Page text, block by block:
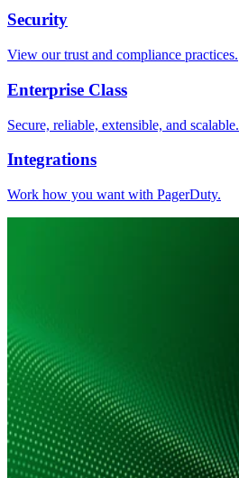
Security
View our trust and compliance practices.
Enterprise Class
Secure, reliable, extensible, and scalable.
Integrations
Work how you want with PagerDuty.